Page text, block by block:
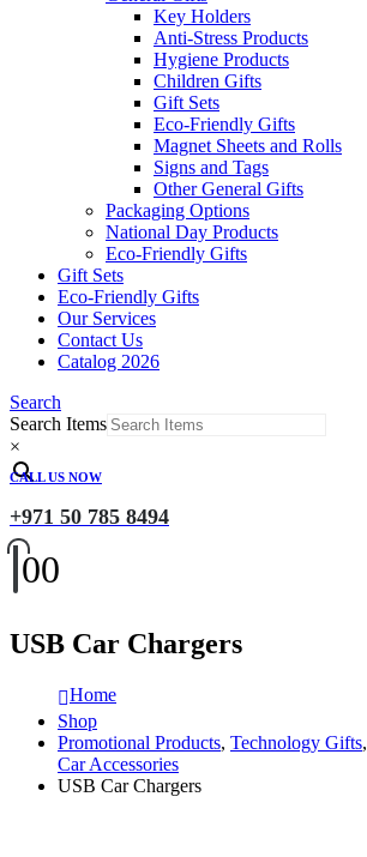
Key Holders
Anti-Stress Products
Hygiene Products
Children Gifts
Gift Sets
Eco-Friendly Gifts
Magnet Sheets and Rolls
Signs and Tags
Other General Gifts
Packaging Options
National Day Products
Eco-Friendly Gifts
Gift Sets
Eco-Friendly Gifts
Our Services
Contact Us
Catalog 2026
Search
Search Items
×
CALL US NOW
+971 50 785 8494
00
USB Car Chargers
Home
Shop
Promotional Products, Technology Gifts,
Car Accessories
USB Car Chargers